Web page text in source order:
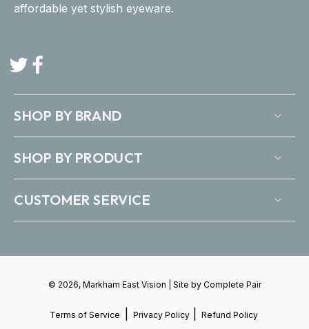
affordable yet stylish eyeware.
TwitterFacebook
SHOP BY BRAND
SHOP BY PRODUCT
CUSTOMER SERVICE
© 2026, Markham East Vision | Site by Complete Pair
Terms of Service Privacy Policy Refund Policy